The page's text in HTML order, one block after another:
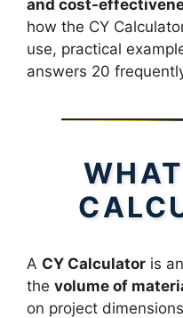
and cost-
how the CY
use, practical
answers 20
A CY Calculator is
the volume of
on project